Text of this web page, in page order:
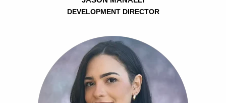
DEVELOPMENT DIRECTOR